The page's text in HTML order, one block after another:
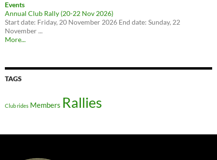
Events
Annual Club Rally (20-22 Nov 2026)
Start date: Friday, 20 November 2026 End date: Sunday, 22
November ...
More...
TAGS
Club rides Members Rallies